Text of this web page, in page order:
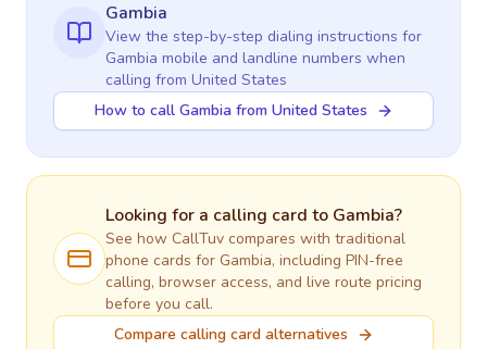
Gambia
View the step-by-step dialing instructions for
Gambia mobile and landline numbers when
calling from United States
How to call Gambia from United States
Looking for a calling card to Gambia?
See how CallTuv compares with traditional
phone cards for Gambia, including PIN-free
calling, browser access, and live route pricing
before you call.
Compare calling card alternatives